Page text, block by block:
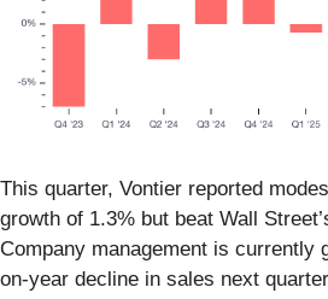
This quarter, Vontier reported
growth of 1.3% but beat Wall
Company management is currently
on-year decline in sales next